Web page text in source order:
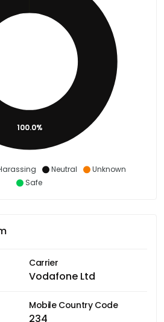
Neutral
Unknown
Safe
100.0%
Carrier
Vodafone Ltd
Mobile Country Code
234